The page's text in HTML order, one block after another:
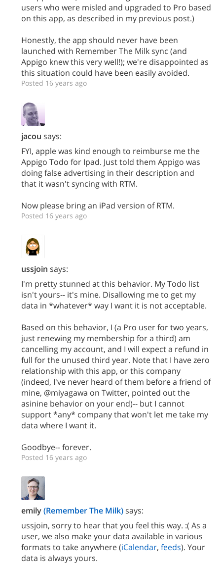
users who were misled and upgraded to Pro based
on this app, as described in my previous post.)
Honestly, the app should never have been
launched with Remember The Milk sync (and
Appigo knew this very well!); we're disappointed as
this situation could have been easily avoided.
Posted 16 years ago
jacou says:
FYI, apple was kind enough to reimburse me the
Appigo Todo for Ipad. Just told them Appigo was
doing false advertising in their description and
that it wasn't syncing with RTM.
Now please bring an iPad version of RTM.
Posted 16 years ago
ussjoin says:
I'm pretty stunned at this behavior. My Todo list
isn't yours-- it's mine. Disallowing me to get my
data in *whatever* way I want it is not acceptable.
Based on this behavior, I (a Pro user for two years,
just renewing my membership for a third) am
cancelling my account, and I will expect a refund in
full for the unused third year. Note that I have zero
relationship with this app, or this company
(indeed, I've never heard of them before a friend of
mine, @miyagawa on Twitter, pointed out the
asinine behavior on your end)-- but I cannot
support *any* company that won't let me take my
data where I want it.
Goodbye-- forever.
Posted 16 years ago
emily(Remember The Milk)says:
ussjoin, sorry to hear that you feel this way. :( As a
user, we also make your data available in various
formats to take anywhere (iCalendar, feeds). Your
data is always yours.